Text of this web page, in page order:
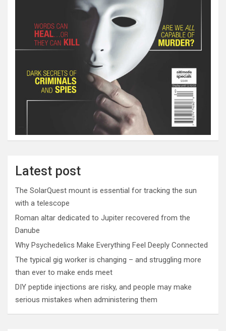
Latest post
The SolarQuest mount is essential for tracking the sun
with a telescope
Roman altar dedicated to Jupiter recovered from the
Danube
Why Psychedelics Make Everything Feel Deeply Connected
The typical gig worker is changing – and struggling more
than ever to make ends meet
DIY peptide injections are risky, and people may make
serious mistakes when administering them